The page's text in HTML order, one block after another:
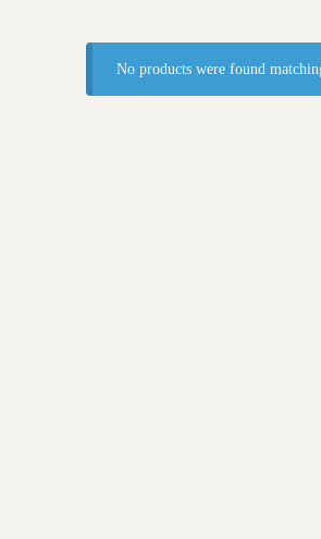
No products were found